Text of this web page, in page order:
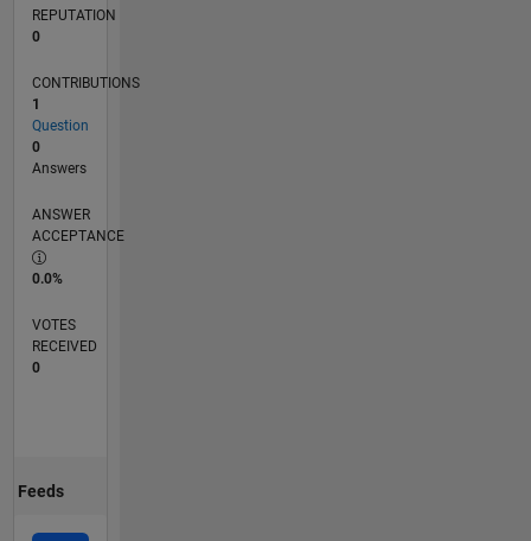
REPUTATION
0
CONTRIBUTIONS
1
Question
0
Answers
ANSWER
ACCEPTANCE
0.0%
VOTES
RECEIVED
0
Feeds